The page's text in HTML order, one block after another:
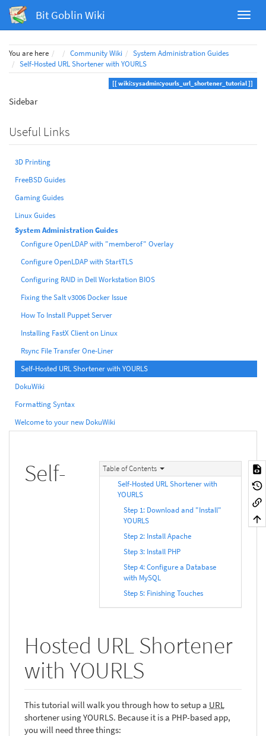
Bit Goblin Wiki
You are here HomeCommunity Wiki
System Administration Guides
Self-Hosted URL Shortener with YOURLS
wiki:sysadmin:yourls_url_shortener_tutorial
Sidebar
Useful Links
3D Printing
FreeBSD Guides
Gaming Guides
Linux Guides
System Administration Guides
Configure OpenLDAP with "memberof" Overlay
Configure OpenLDAP with StartTLS
Configuring RAID in Dell Workstation BIOS
Fixing the Salt v3006 Docker Issue
How To Install Puppet Server
Installing FastX Client on Linux
Rsync File Transfer One-Liner
Self-Hosted URL Shortener with YOURLS
DokuWiki
Formatting Syntax
Welcome to your new DokuWiki
Table of Contents
Self-Hosted URL Shortener with
YOURLS
Step 1: Download and "Install"
YOURLS
Step 2: Install Apache
Step 3: Install PHP
Step 4: Configure a Database
with MySQL
Step 5: Finishing Touches
Self-
Hosted URL Shortener
with YOURLS
This tutorial will walk you through how to setup a URL
shortener using YOURLS. Because it is a PHP-based app,
you will need three things: